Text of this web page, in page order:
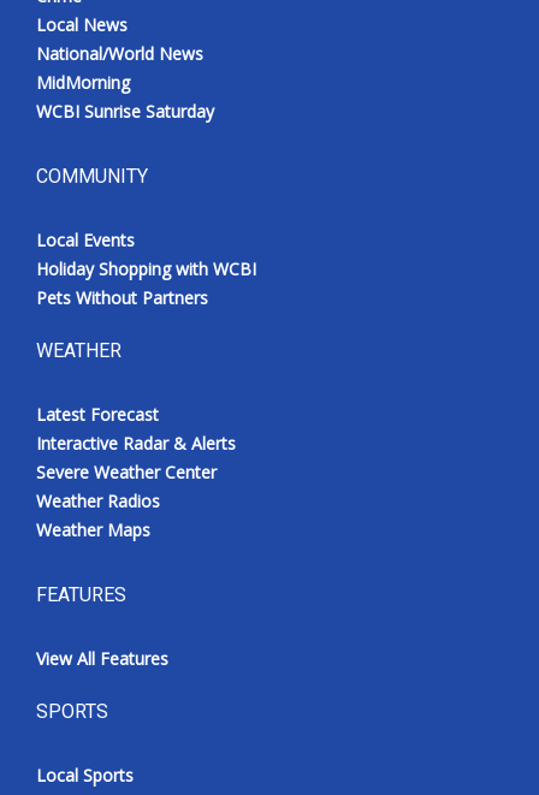
Local News
National/World News
MidMorning
WCBI Sunrise Saturday
COMMUNITY
Local Events
Holiday Shopping with WCBI
Pets Without Partners
WEATHER
Latest Forecast
Interactive Radar & Alerts
Severe Weather Center
Weather Radios
Weather Maps
FEATURES
View All Features
SPORTS
Local Sports